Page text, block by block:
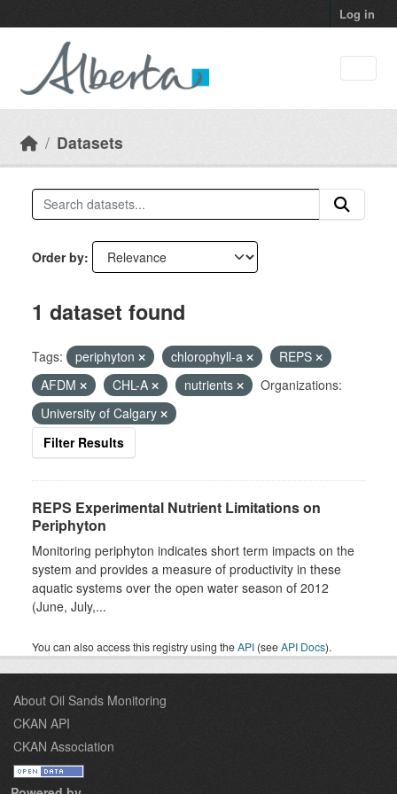
Log in
Datasets
Order by
1 dataset found
Tags: periphyton chlorophyll-a
REPS
AFDM
CHL-A nutrients
Organizations:
University of Calgary
Filter Results
REPS Experimental Nutrient Limitations on
Periphyton
Monitoring periphyton indicates short term impacts on the
system and provides a measure of productivity in these
aquatic systems over the open water season of 2012
(June, July,...
You can also access this registry using theAPI (seeAPI Docs).
About Oil Sands Monitoring
CKAN API
CKAN Association